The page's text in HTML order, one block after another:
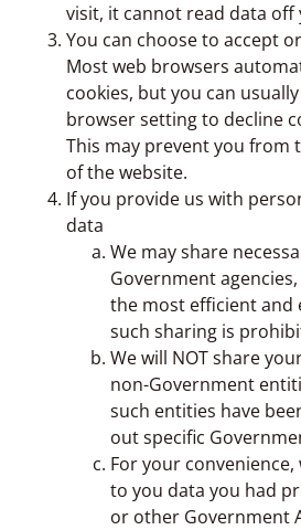
visit, it cannot read data off
You can choose to accept
Most web browsers
cookies, but you can
browser setting to decline
This may prevent you from
of the website.
If you provide us with
data
We may share
Government
the most efficient and
such sharing is
We will NOT share
non-Government
such entities have
out specific
For your
to you data you had
or other Government